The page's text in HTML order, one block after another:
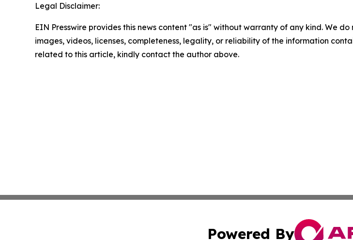
Legal Disclaimer:
EIN Presswire provides this news content "as is" without warranty of any kind. We
images, videos, licenses, completeness, legality, or reliability of the information
related to this article, kindly contact the author above.
Powered By